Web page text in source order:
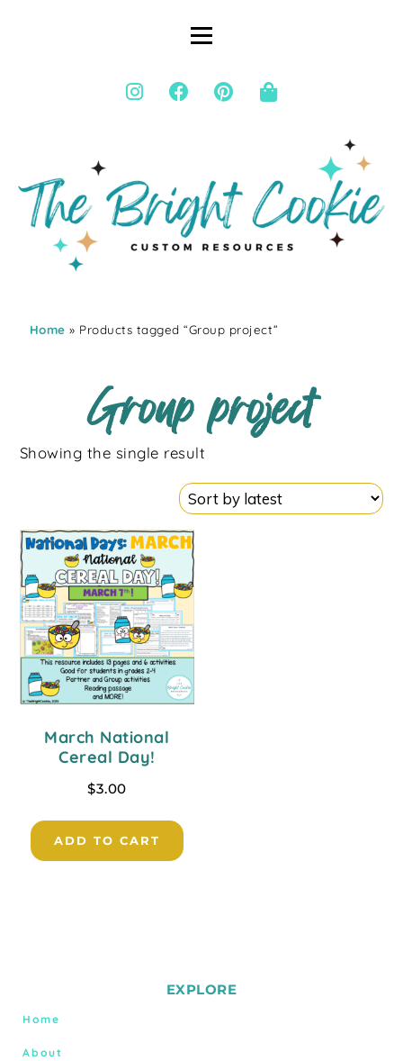
Home » Products tagged “Group project”
Group project
Showing the single result
March National
Cereal Day!
$3.00
ADD TO CART
EXPLORE
Home
About